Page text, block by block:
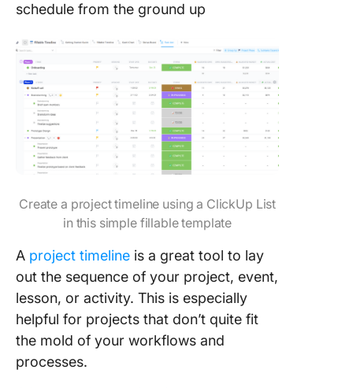
schedule from the ground up
Create a project timeline using a ClickUp List
in this simple fillable template
A project timeline is a great tool to lay
out the sequence of your project, event,
lesson, or activity. This is especially
helpful for projects that don’t quite fit
the mold of your workflows and
processes.